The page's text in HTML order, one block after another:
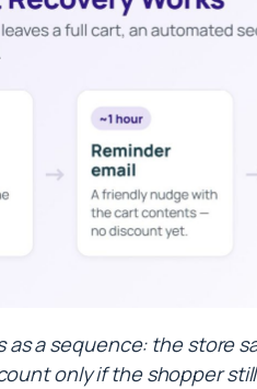
as a sequence: the store
only if the shopper